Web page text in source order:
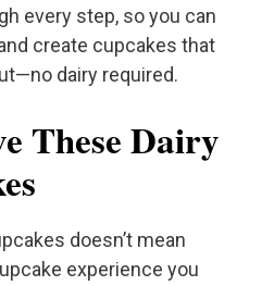
every step, so you can
create cupcakes that
dairy required.
These Dairy
doesn’t mean
experience you